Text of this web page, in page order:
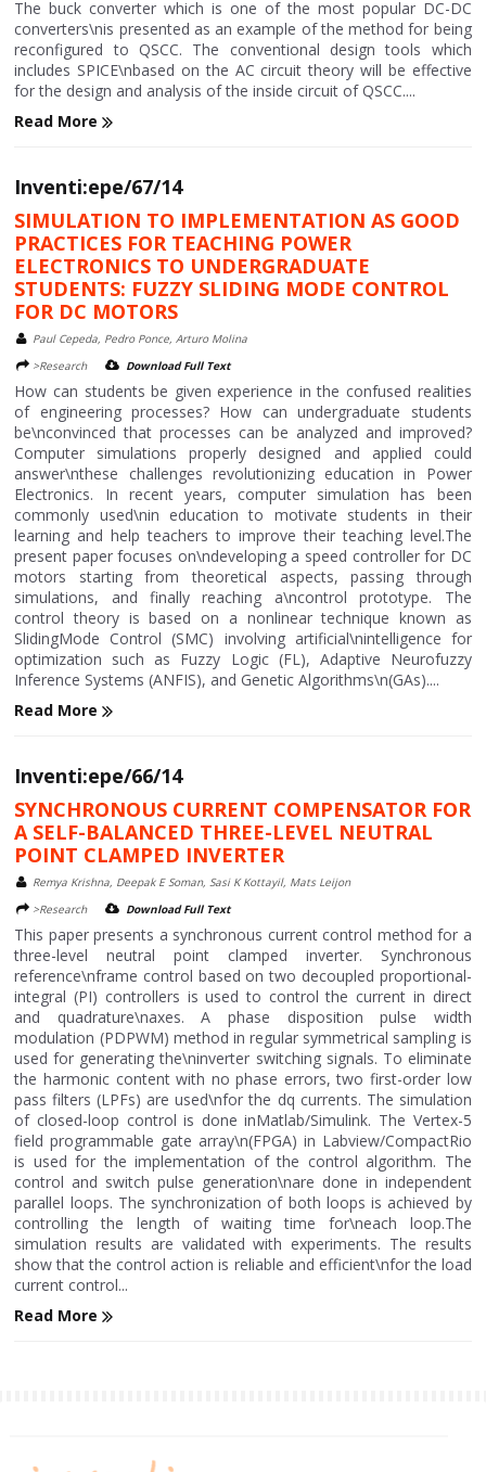
The buck converter which is one of the most popular DC-DC
converters\nis presented as an example of the method for being
reconfigured to QSCC. The conventional design tools which
includes SPICE\nbased on the AC circuit theory will be effective
for the design and analysis of the inside circuit of QSCC....
Read More
Inventi:epe/67/14
SIMULATION TO IMPLEMENTATION AS GOOD
PRACTICES FOR TEACHING POWER
ELECTRONICS TO UNDERGRADUATE
STUDENTS: FUZZY SLIDING MODE CONTROL
FOR DC MOTORS
Paul Cepeda, Pedro Ponce, Arturo Molina
>Research
Download Full Text
How can students be given experience in the confused realities
of engineering processes? How can undergraduate students
be\nconvinced that processes can be analyzed and improved?
Computer simulations properly designed and applied could
answer\nthese challenges revolutionizing education in Power
Electronics. In recent years, computer simulation has been
commonly used\nin education to motivate students in their
learning and help teachers to improve their teaching level.The
present paper focuses on\ndeveloping a speed controller for DC
motors starting from theoretical aspects, passing through
simulations, and finally reaching a\ncontrol prototype. The
control theory is based on a nonlinear technique known as
SlidingMode Control (SMC) involving artificial\nintelligence for
optimization such as Fuzzy Logic (FL), Adaptive Neurofuzzy
Inference Systems (ANFIS), and Genetic Algorithms\n(GAs)....
Read More
Inventi:epe/66/14
SYNCHRONOUS CURRENT COMPENSATOR FOR
A SELF-BALANCED THREE-LEVEL NEUTRAL
POINT CLAMPED INVERTER
Remya Krishna, Deepak E Soman, Sasi K Kottayil, Mats Leijon
>Research
Download Full Text
This paper presents a synchronous current control method for a
three-level neutral point clamped inverter. Synchronous
reference\nframe control based on two decoupled proportional-
integral (PI) controllers is used to control the current in direct
and quadrature\naxes. A phase disposition pulse width
modulation (PDPWM) method in regular symmetrical sampling is
used for generating the\ninverter switching signals. To eliminate
the harmonic content with no phase errors, two first-order low
pass filters (LPFs) are used\nfor the dq currents. The simulation
of closed-loop control is done inMatlab/Simulink. The Vertex-5
field programmable gate array\n(FPGA) in Labview/CompactRio
is used for the implementation of the control algorithm. The
control and switch pulse generation\nare done in independent
parallel loops. The synchronization of both loops is achieved by
controlling the length of waiting time for\neach loop.The
simulation results are validated with experiments. The results
show that the control action is reliable and efficient\nfor the load
current control...
Read More